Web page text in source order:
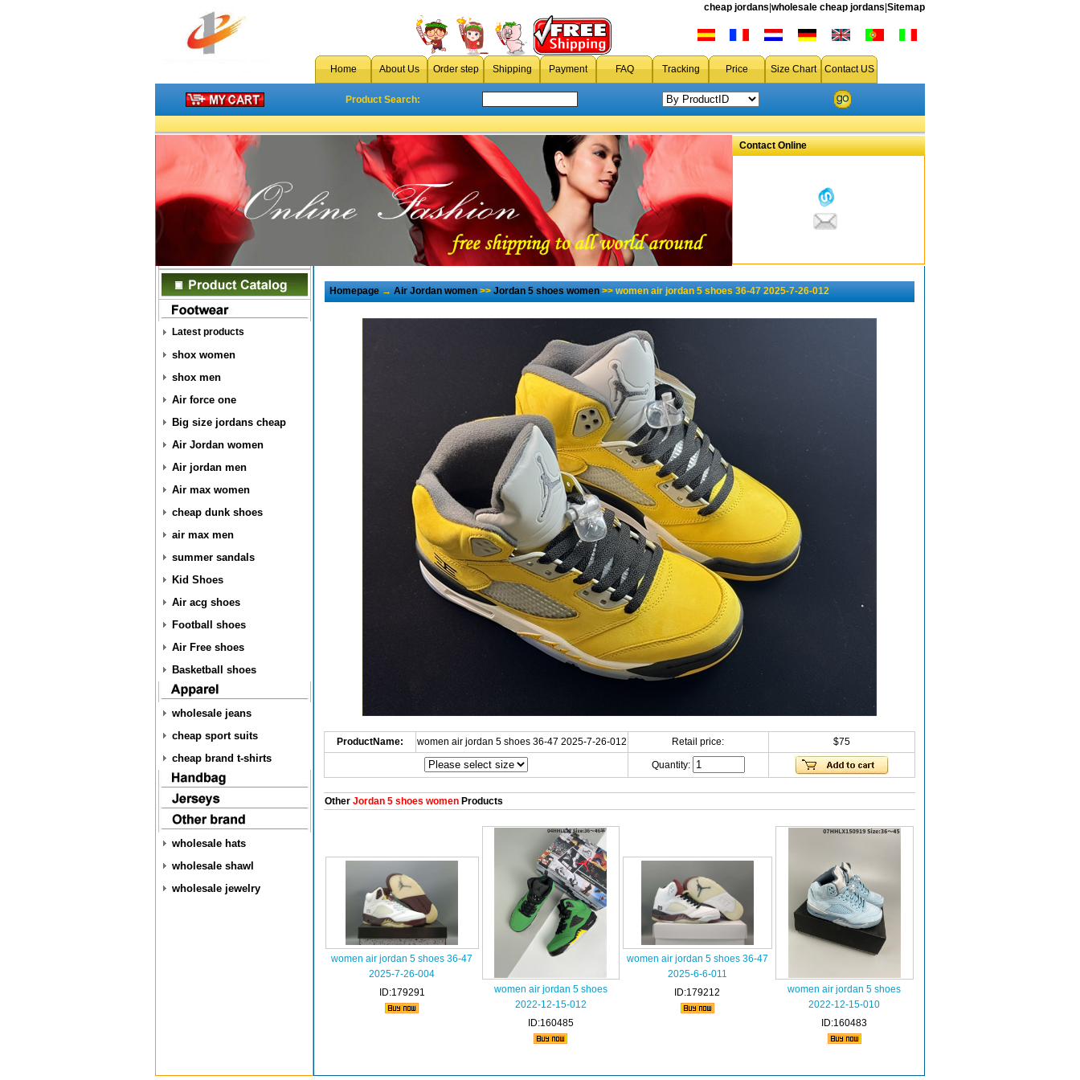
cheap jordans wholesale cheap jordans Sitemap
Home About Us Order step Shipping Payment FAQ Tracking Price Size Chart Contact US
Product Search:
Contact Online
Latest products
shox women
shox men
Air force one
Big size jordans cheap
Air Jordan women
Air jordan men
Air max women
cheap dunk shoes
air max men
summer sandals
Kid Shoes
Air acg shoes
Football shoes
Air Free shoes
Basketball shoes
wholesale jeans
cheap sport suits
cheap brand t-shirts
wholesale hats
wholesale shawl
wholesale jewelry
Homepage→Air Jordan women>>Jordan 5 shoes women>> women air jordan 5 shoes 36-47 2025-7-26-012
ProductName: women air jordan 5 shoes 36-47 2025-7-26-012 Retail price: $75
Quantity:
OtherJordan 5 shoes womenProducts
women air jordan 5 shoes 36-47
2025-7-26-004
ID:179291
women air jordan 5 shoes
2022-12-15-012
ID:160485
women air jordan 5 shoes 36-47
2025-6-6-011
ID:179212
women air jordan 5 shoes
2022-12-15-010
ID:160483